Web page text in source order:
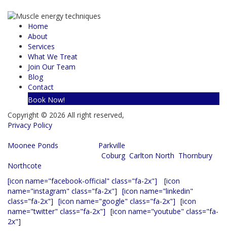
Home
About
Services
What We Treat
Join Our Team
Blog
Contact
Book Now!
Copyright © 2026 All right reserved,
Privacy Policy
Moonee Ponds
Parkville
Coburg, Carlton North Thornbury
Northcote
[icon name="facebook-official" class="fa-2x"]
[icon
name="instagram" class="fa-2x"] [icon name="linkedin"
class="fa-2x"] [icon name="google" class="fa-2x"] [icon
name="twitter" class="fa-2x"] [icon name="youtube" class="fa-
2x"]